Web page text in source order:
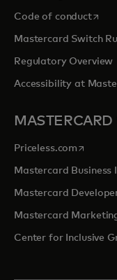
Code of conduct
Mastercard Switch
Regulatory Overview
Accessibility at
MASTERCARD
Priceless.com opens
Mastercard Business
Mastercard
Mastercard
Center for Inclusive